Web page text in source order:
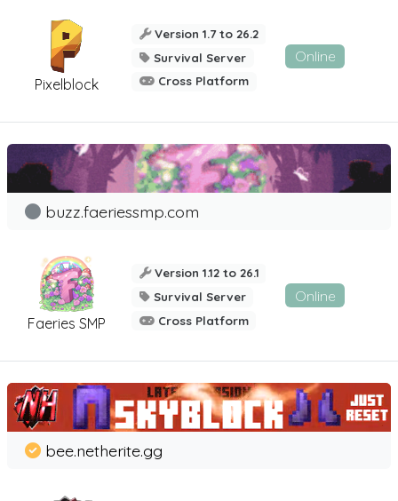
Pixelblock
Version 1.7 to 26.2
Survival Server
Cross Platform
Online
Faeries SMP
buzz.faeriessmp.com
Version 1.12 to 26.1
Survival Server
Cross Platform
Online
bee.netherite.gg